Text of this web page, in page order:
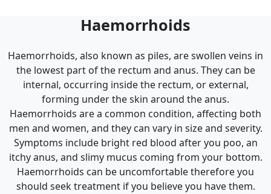
Haemorrhoids
Haemorrhoids, also known as piles, are swollen veins in
the lowest part of the rectum and anus. They can be
internal, occurring inside the rectum, or external,
forming under the skin around the anus.
Haemorrhoids are a common condition, affecting both
men and women, and they can vary in size and severity.
Symptoms include bright red blood after you poo, an
itchy anus, and slimy mucus coming from your bottom.
Haemorrhoids can be uncomfortable therefore you
should seek treatment if you believe you have them.